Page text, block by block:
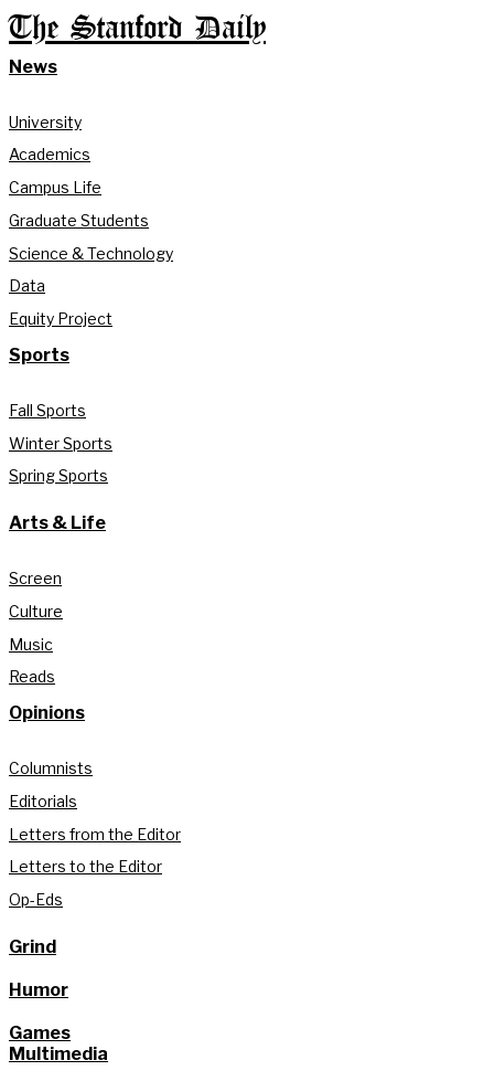
The Stanford Daily
News
University
Academics
Campus Life
Graduate Students
Science & Technology
Data
Equity Project
Sports
Fall Sports
Winter Sports
Spring Sports
Arts & Life
Screen
Culture
Music
Reads
Opinions
Columnists
Editorials
Letters from the Editor
Letters to the Editor
Op-Eds
Grind
Humor
Games
Multimedia